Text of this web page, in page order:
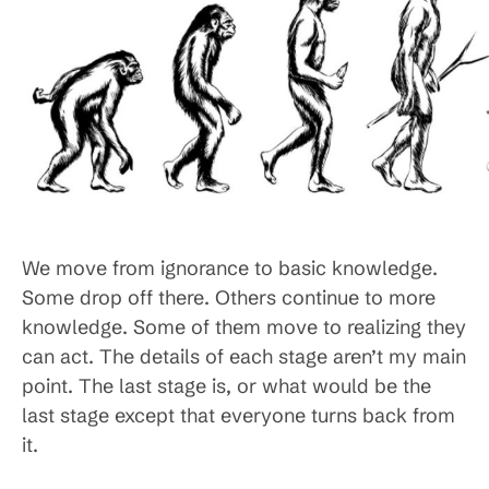
We move from ignorance to basic knowledge.
Some drop off there. Others continue to more
knowledge. Some of them move to realizing they
can act. The details of each stage aren’t my main
point. The last stage is, or what would be the
last stage except that everyone turns back from
it.